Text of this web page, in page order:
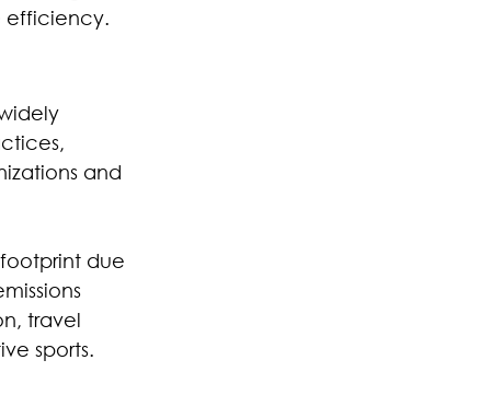
efficiency.
and
due
travel
sports.